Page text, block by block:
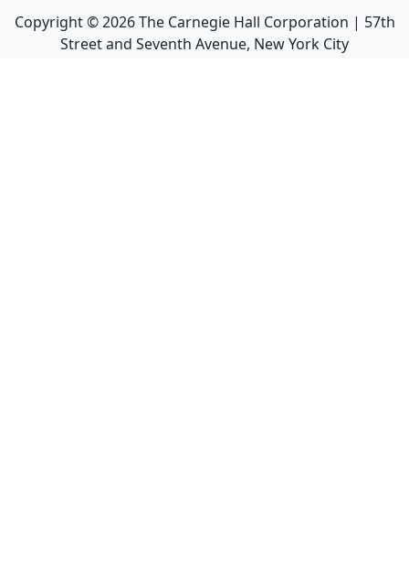
Copyright ©2026The Carnegie Hall Corporation | 57th
Street and Seventh Avenue, New York City